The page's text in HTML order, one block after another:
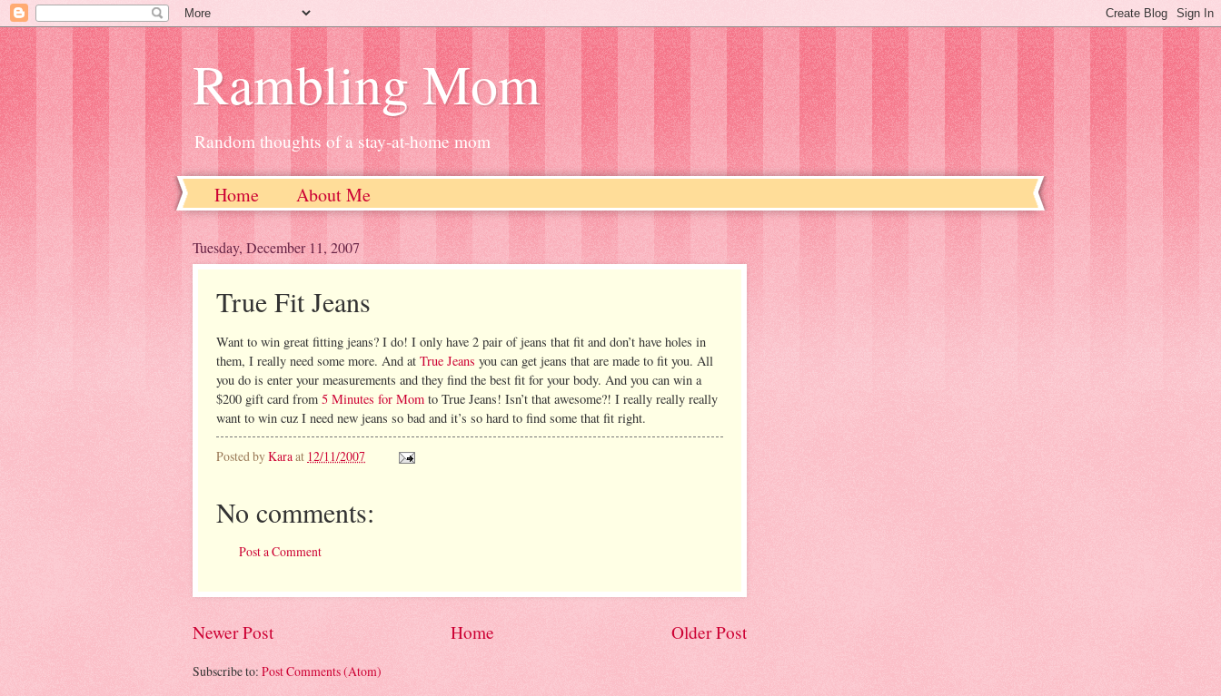
Rambling Mom
Random thoughts of a stay-at-home mom
Home About Me
Tuesday, December 11, 2007
True Fit Jeans
Want to win great fitting jeans? I do! I only have 2 pair of jeans that fit and don’t have holes in
them, I really need some more. And at True Jeans you can get jeans that are made to fit you. All
you do is enter your measurements and they find the best fit for your body. And you can win a
$200 gift card from 5 Minutes for Mom to True Jeans! Isn’t that awesome?! I really really really
want to win cuz I need new jeans so bad and it’s so hard to find some that fit right.
Posted byKara at 12/11/2007
No comments:
Post a Comment
Newer Post Older Post
Home
Subscribe to: Post Comments (Atom)